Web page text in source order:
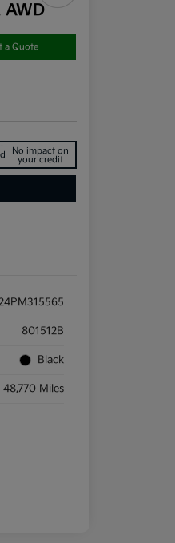
AWD
a Quote
No impact on
your credit
801512B
Black
48,770 Miles